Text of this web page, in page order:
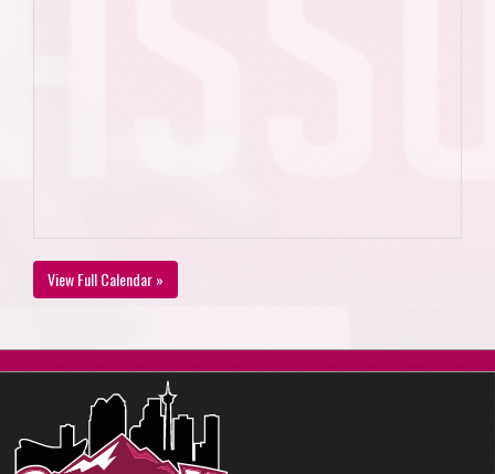
View Full Calendar »